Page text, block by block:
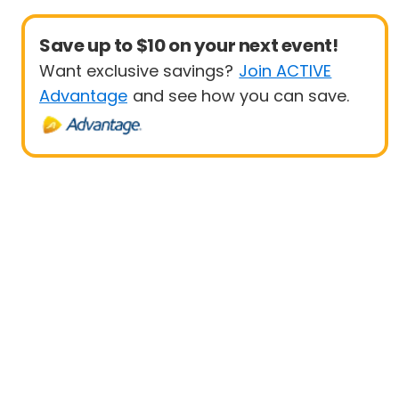
Save up to $10 on your next event!
Want exclusive savings? Join ACTIVE
Advantage and see how you can save.